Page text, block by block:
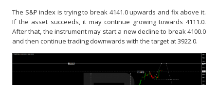
The S&P index is trying to break 4141.0 upwards and fix above it.
If the asset succeeds, it may continue growing towards 4111.0.
After that, the instrument may start a new decline to break 4100.0
and then continue trading downwards with the target at 3922.0.